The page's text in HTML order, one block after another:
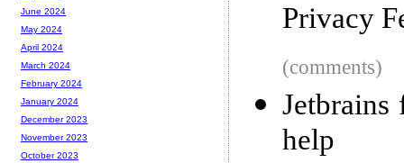
Privacy
(comments)
help
June 2024
May 2024
April 2024
March 2024
February 2024
January 2024
December 2023
November 2023
October 2023